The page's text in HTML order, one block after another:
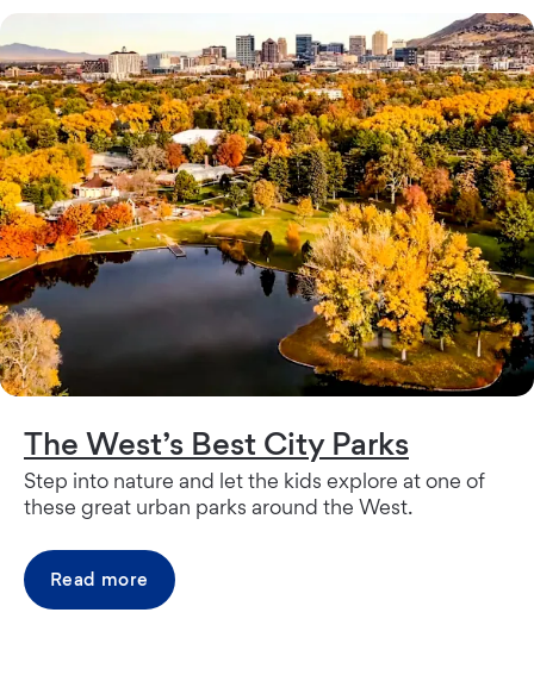
The West’s Best City Parks
Step into nature and let the kids explore at one of
these great urban parks around the West.
Read more